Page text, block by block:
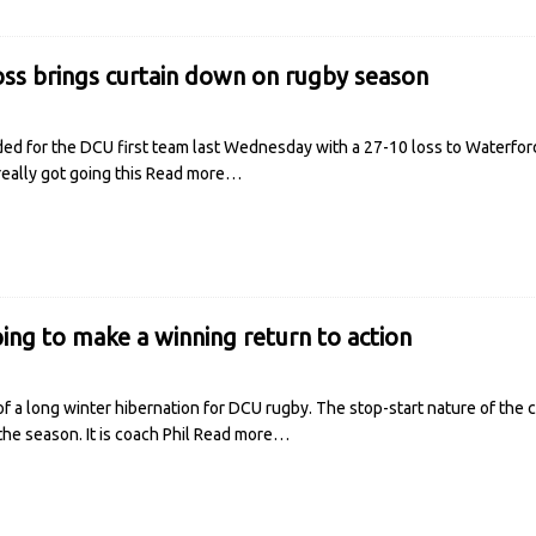
brings curtain down on rugby season
for the DCU first team last Wednesday with a 27-10 loss to
got going this Read more…
to make a winning return to action
a long winter hibernation for DCU rugby. The stop-start nature of the
season. It is coach Phil Read more…